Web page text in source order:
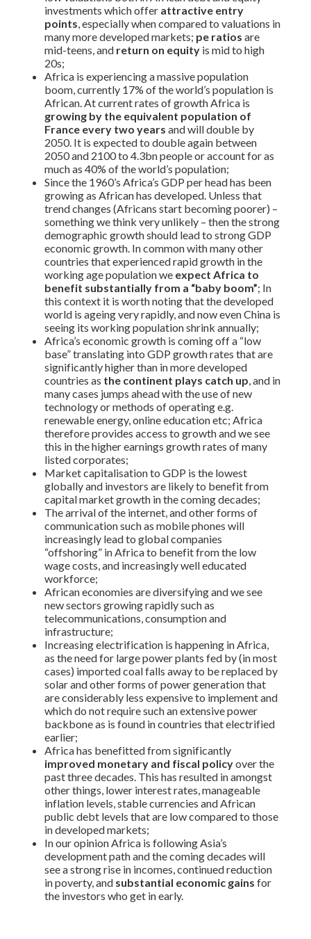
investments which offer attractive entry
points, especially when compared to valuations in
many more developed markets; pe ratios are
mid-teens, and return on equityis mid to high
20s;
Africa is experiencing a massive population
boom, currently 17% of the world’s population is
African. At current rates of growth Africa is
growing by the equivalent population of
France every two years and will double by
2050. It is expected to double again between
2050 and 2100 to 4.3bn people or account for as
much as 40% of the world’s population;
Since the 1960’s Africa’s GDP per head has been
growing as African has developed. Unless that
trend changes (Africans start becoming poorer) –
something we think very unlikely – then the strong
demographic growth should lead to strong GDP
economic growth. In common with many other
countries that experienced rapid growth in the
working age population we expect Africa to
benefit substantially from a “baby boom”; In
this context it is worth noting that the developed
world is ageing very rapidly, and now even China is
seeing its working population shrink annually;
Africa’s economic growth is coming off a “low
base” translating into GDP growth rates that are
significantly higher than in more developed
countries as the continent plays catch up, and in
many cases jumps ahead with the use of new
technology or methods of operating e.g.
renewable energy, online education etc; Africa
therefore provides access to growth and we see
this in the higher earnings growth rates of many
listed corporates;
Market capitalisation to GDP is the lowest
globally and investors are likely to benefit from
capital market growth in the coming decades;
The arrival of the internet, and other forms of
communication such as mobile phones will
increasingly lead to global companies
“offshoring” in Africa to benefit from the low
wage costs, and increasingly well educated
workforce;
African economies are diversifying and we see
new sectors growing rapidly such as
telecommunications, consumption and
infrastructure;
Increasing electrification is happening in Africa,
as the need for large power plants fed by (in most
cases) imported coal falls away to be replaced by
solar and other forms of power generation that
are considerably less expensive to implement and
which do not require such an extensive power
backbone as is found in countries that electrified
earlier;
Africa has benefitted from significantly
improved monetary and fiscal policyover the
past three decades. This has resulted in amongst
other things, lower interest rates, manageable
inflation levels, stable currencies and African
public debt levels that are low compared to those
in developed markets;
In our opinion Africa is following Asia’s
development path and the coming decades will
see a strong rise in incomes, continued reduction
in poverty, and substantial economic gains for
the investors who get in early.